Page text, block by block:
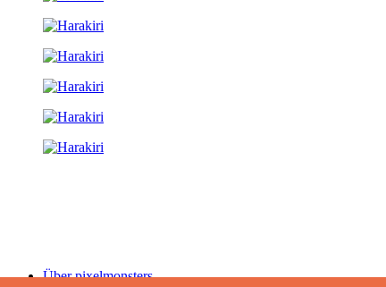
Über pixelmonsters